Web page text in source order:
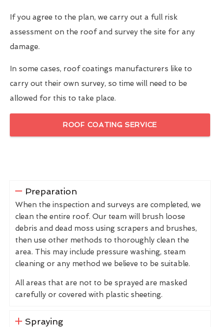
If you agree to the plan, we carry out a full risk
assessment on the roof and survey the site for any
damage.
In some cases, roof coatings manufacturers like to
carry out their own survey, so time will need to be
allowed for this to take place.
ROOF COATING SERVICE
Preparation
When the inspection and surveys are completed, we
clean the entire roof. Our team will brush loose
debris and dead moss using scrapers and brushes,
then use other methods to thoroughly clean the
area. This may include pressure washing, steam
cleaning or any method we believe to be suitable.
All areas that are not to be sprayed are masked
carefully or covered with plastic sheeting.
Spraying